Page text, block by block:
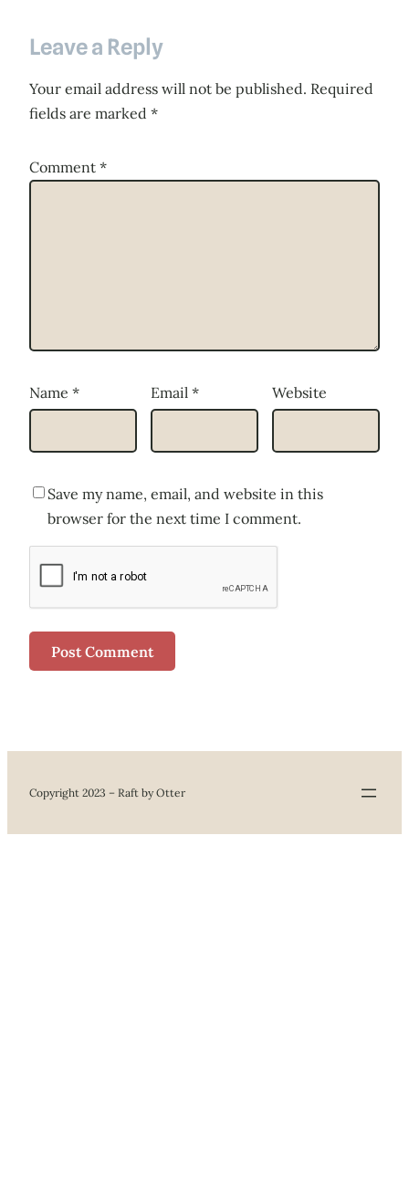
Leave a Reply
Your email address will not be published. Required
fields are marked *
Comment *
Name * Email * Website
Save my name, email, and website in this
browser for the next time I comment.
Copyright 2023 – Raft by Otter